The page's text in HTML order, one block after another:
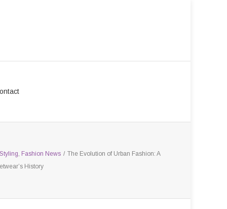
, Fashion News / The Evolution of Urban Fashion: A
History